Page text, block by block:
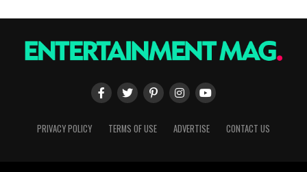
PRIVACY POLICY TERMS OF USE ADVERTISE CONTACT US